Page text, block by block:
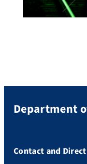
Department
Contact and